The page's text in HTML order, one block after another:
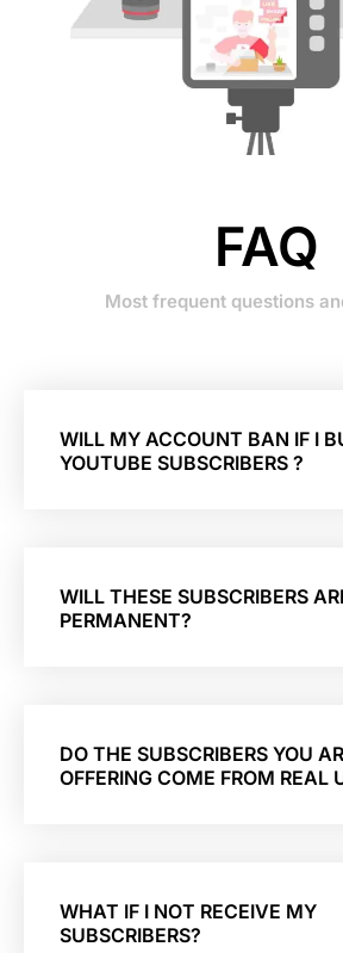
FAQ
Most frequent questions
WILL MY ACCOUNT BAN IF I
YOUTUBE SUBSCRIBERS ?
WILL THESE SUBSCRIBERS
PERMANENT?
DO THE SUBSCRIBERS YOU
OFFERING COME FROM REAL
WHAT IF I NOT RECEIVE MY
SUBSCRIBERS?